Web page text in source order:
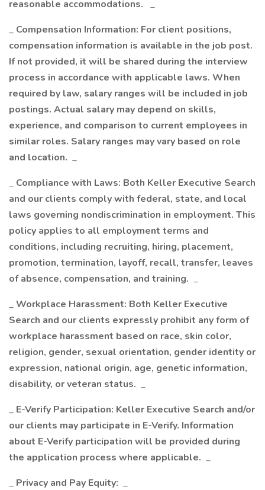
reasonable accommodations. _
_ Compensation Information: For client positions,
compensation information is available in the job post.
If not provided, it will be shared during the interview
process in accordance with applicable laws. When
required by law, salary ranges will be included in job
postings. Actual salary may depend on skills,
experience, and comparison to current employees in
similar roles. Salary ranges may vary based on role
and location. _
_ Compliance with Laws: Both Keller Executive Search
and our clients comply with federal, state, and local
laws governing nondiscrimination in employment. This
policy applies to all employment terms and
conditions, including recruiting, hiring, placement,
promotion, termination, layoff, recall, transfer, leaves
of absence, compensation, and training. _
_Workplace Harassment: Both Keller Executive
Search and our clients expressly prohibit any form of
workplace harassment based on race, skin color,
religion, gender, sexual orientation, gender identity or
expression, national origin, age, genetic information,
disability, or veteran status. _
_ E-Verify Participation: Keller Executive Search and/or
our clients may participate in E-Verify. Information
about E-Verify participation will be provided during
the application process where applicable. _
_ Privacy and Pay Equity: _